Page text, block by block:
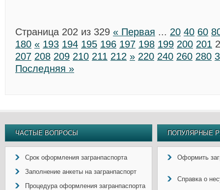
Страница 202 из 329 « Первая ... 20 40 60
180 « 193 194 195 196 197 198 199 200 201
207 208 209 210 211 212 » 220 240 260 280
Последняя »
ЧАСТЫЕ ВОПРОСЫ
Срок оформления загранпаспорта
Заполнение анкеты на загранпаспорт
Процедура оформления загранпаспорта
ПОПУЛЯРНЫЕ
Оформить
Справка о